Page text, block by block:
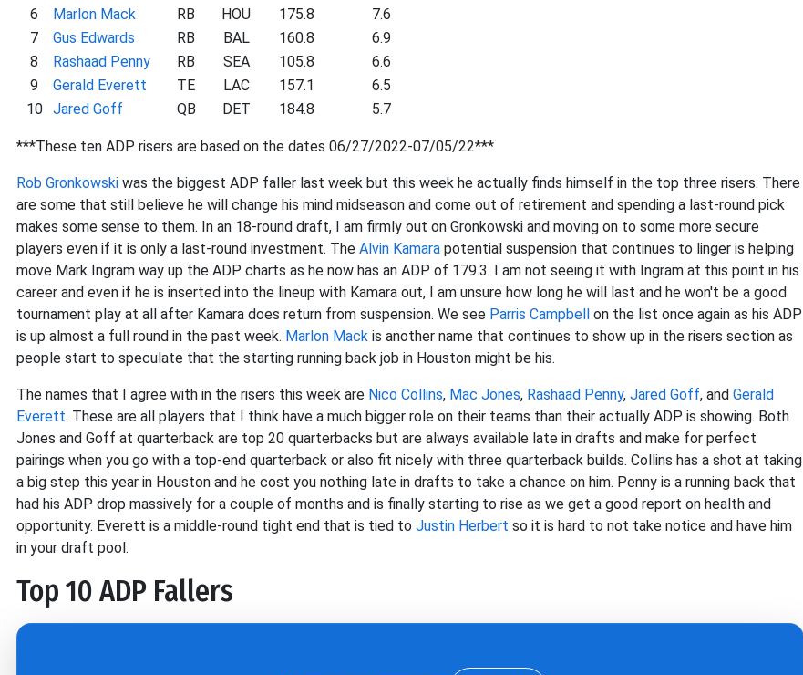
6
Marlon Mack RB HOU 175.8
7.6
7
Gus Edwards RB BAL 160.8
6.9
8
Rashaad Penny RB SEA 105.8
6.6
9
Gerald Everett TE LAC 157.1
6.5
10
Jared Goff QB DET 184.8 5.7
***These ten ADP risers are based on the dates 06/27/2022-07/05/22***
Rob Gronkowski was the biggest ADP faller last week but this week he actually finds himself in the top three risers. There
are some that still believe he will change his mind midseason and come out of retirement and spending a last-round pick
makes some sense to them. In an 18-round draft, I am firmly out on Gronkowski and moving on to some more secure
players even if it is only a last-round investment. The Alvin Kamara potential suspension that continues to linger is helping
move Mark Ingram way up the ADP charts as he now has an ADP of 179.3. I am not seeing it with Ingram at this point in his
career and even if he is inserted into the lineup with Kamara out, I am unsure how long he will last and he won't be a good
tournament play at all after Kamara does return from suspension. We see Parris Campbell on the list once again as his ADP
is up almost a full round in the past week. Marlon Mack is another name that continues to show up in the risers section as
people start to speculate that the starting running back job in Houston might be his.
The names that I agree with in the risers this week are Nico Collins, Mac Jones, Rashaad Penny, Jared Goff, and Gerald
Everett. These are all players that I think have a much bigger role on their teams than their actually ADP is showing. Both
Jones and Goff at quarterback are top 20 quarterbacks but are always available late in drafts and make for perfect
pairings when you go with a top-end quarterback or also fit nicely with three quarterback builds. Collins has a shot at taking
a big step this year in Houston and he cost you nothing late in drafts to take a chance on him. Penny is a running back that
had his ADP drop massively for a couple of months and is finally starting to rise as we get a good report on health and
opportunity. Everett is a middle-round tight end that is tied to Justin Herbert so it is hard to not take notice and have him
in your draft pool.
Top 10 ADP Fallers